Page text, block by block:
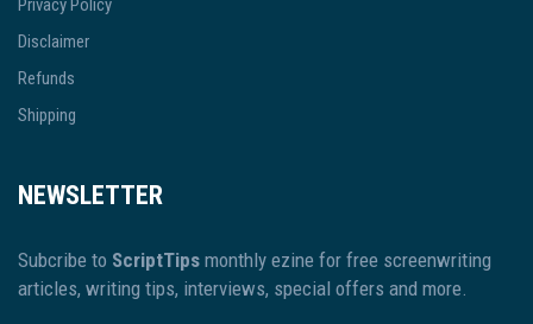
Privacy Policy
Disclaimer
Refunds
Shipping
NEWSLETTER
Subcribe to ScriptTips monthly ezine for free screenwriting
articles, writing tips, interviews, special offers and more.